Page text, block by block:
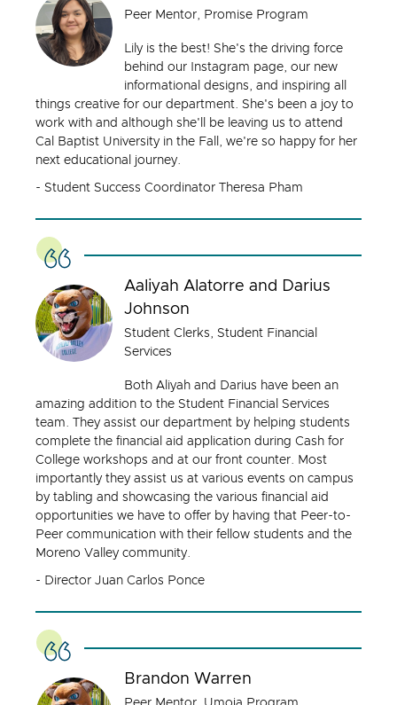
Peer Mentor, Promise Program
Lily is the best! She's the driving force
behind our Instagram page, our new
informational designs, and inspiring all
things creative for our department. She's been a joy to
work with and although she'll be leaving us to attend
Cal Baptist University in the Fall, we're so happy for her
next educational journey.
- Student Success Coordinator Theresa Pham
Aaliyah Alatorre and Darius
Johnson
Student Clerks, Student Financial
Services
Both Aliyah and Darius have been an
amazing addition to the Student Financial Services
team. They assist our department by helping students
complete the financial aid application during Cash for
College workshops and at our front counter. Most
importantly they assist us at various events on campus
by tabling and showcasing the various financial aid
opportunities we have to offer by having that Peer-to-
Peer communication with their fellow students and the
Moreno Valley community.
- Director Juan Carlos Ponce
Brandon Warren